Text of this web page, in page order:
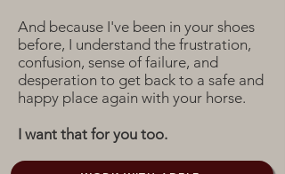
And because I've been in your shoes
before, I understand the frustration,
confusion, sense of failure, and
desperation to get back to a safe and
happy place again with your horse.
I want that for you too.